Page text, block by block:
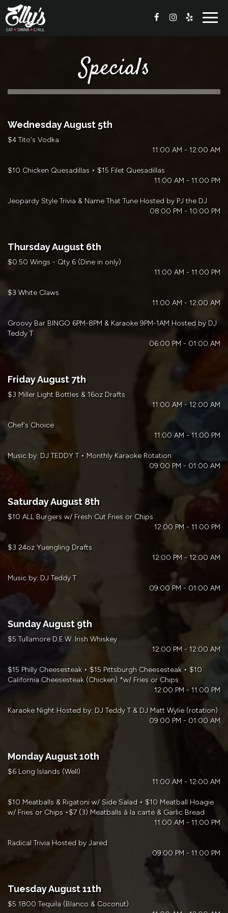
Specials
Wednesday August 5th
$4 Tito's Vodka
11:00 AM - 12:00 AM
$10 Chicken Quesadillas • $15 Filet Quesadillas
11:00 AM - 11:00 PM
Jeopardy Style Trivia & Name That Tune Hosted by PJ the DJ
08:00 PM - 10:00 PM
Thursday August 6th
$0.50 Wings - Qty 6 (Dine in only)
11:00 AM - 11:00 PM
$3 White Claws
11:00 AM - 12:00 AM
Groovy Bar BINGO 6PM-8PM & Karaoke 9PM-1AM Hosted by DJ
Teddy T
06:00 PM - 01:00 AM
Friday August 7th
$3 Miller Light Bottles & 16oz Drafts
11:00 AM - 12:00 AM
Chef's Choice
11:00 AM - 11:00 PM
Music by: DJ TEDDY T • Monthly Karaoke Rotation
09:00 PM - 01:00 AM
Saturday August 8th
$10 ALL Burgers w/ Fresh Cut Fries or Chips
12:00 PM - 11:00 PM
$3 24oz Yuengling Drafts
12:00 PM - 12:00 AM
Music by: DJ Teddy T
09:00 PM - 01:00 AM
Sunday August 9th
$5 Tullamore D.E.W. Irish Whiskey
12:00 PM - 12:00 AM
$15 Philly Cheesesteak • $15 Pittsburgh Cheesesteak • $10
California Cheesesteak (Chicken) *w/ Fries or Chips
12:00 PM - 11:00 PM
Karaoke Night Hosted by: DJ Teddy T & DJ Matt Wylie (rotation)
09:00 PM - 01:00 AM
Monday August 10th
$6 Long Islands (Well)
11:00 AM - 12:00 AM
$10 Meatballs & Rigatoni w/ Side Salad • $10 Meatball Hoagie
w/ Fries or Chips •$7 (3) Meatballs à la carte & Garlic Bread
11:00 AM - 11:00 PM
Radical Trivia Hosted by Jared
09:00 PM - 11:00 PM
Tuesday August 11th
$5 1800 Tequila (Blanco & Coconut)